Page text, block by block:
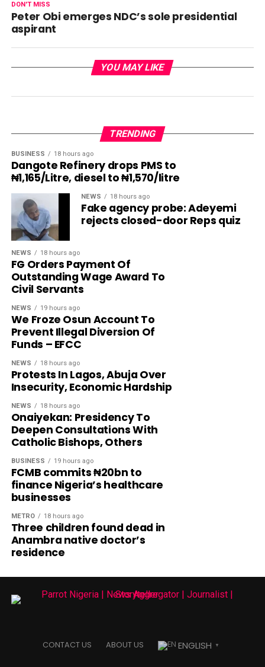
DON'T MISS
Peter Obi emerges NDC’s sole presidential
aspirant
YOU MAY LIKE
TRENDING
BUSINESS 18 hours ago
Dangote Refinery drops PMS to
₦1,165/Litre, diesel to ₦1,570/litre
NEWS 18 hours ago
Fake agency probe: Adeyemi
rejects closed-door Reps quiz
NEWS 18 hours ago
FG Orders Payment Of
Outstanding Wage Award To
Civil Servants
NEWS 19 hours ago
We Froze Osun Account To
Prevent Illegal Diversion Of
Funds – EFCC
NEWS 18 hours ago
Protests In Lagos, Abuja Over
Insecurity, Economic Hardship
NEWS 18 hours ago
Onaiyekan: Presidency To
Deepen Consultations With
Catholic Bishops, Others
BUSINESS 19 hours ago
FCMB commits ₦20bn to
finance Nigeria’s healthcare
businesses
METRO 18 hours ago
Three children found dead in
Anambra native doctor’s
residence
CONTACT US ABOUT US ENGLISH ▼